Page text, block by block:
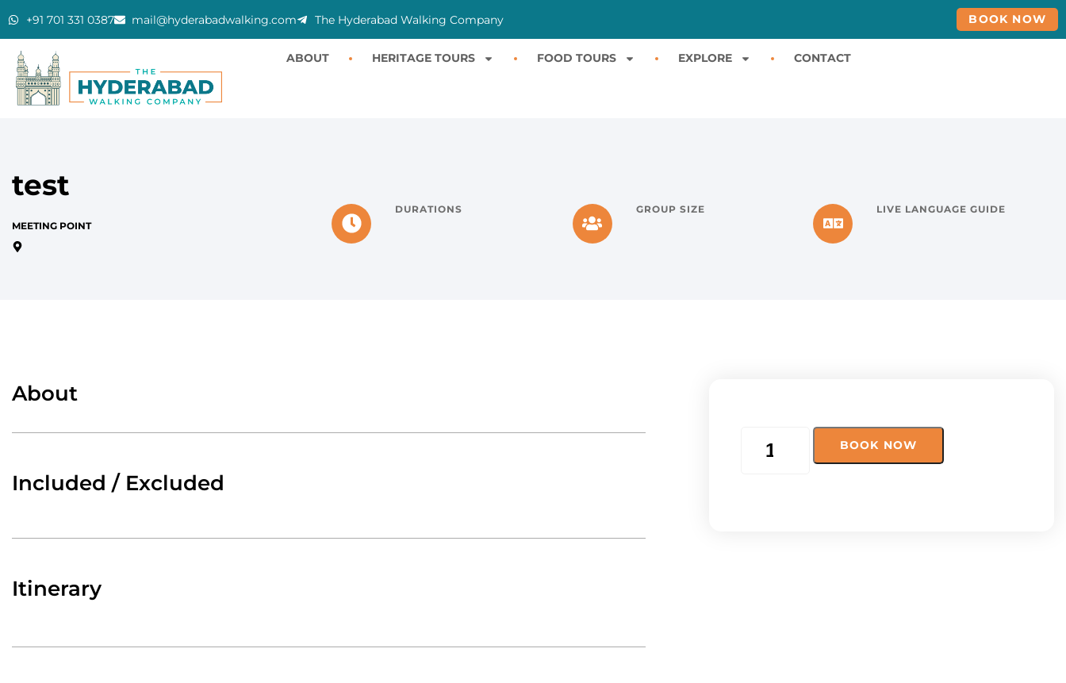
+91 701 331 0387 mail@hyderabadwalking.com The Hyderabad Walking Company BOOK NOW
ABOUT HERITAGE TOURS FOOD TOURS EXPLORE CONTACT
test
MEETING POINT
DURATIONS GROUP SIZE LIVE LANGUAGE GUIDE
About
Included / Excluded
Itinerary
BOOK NOW